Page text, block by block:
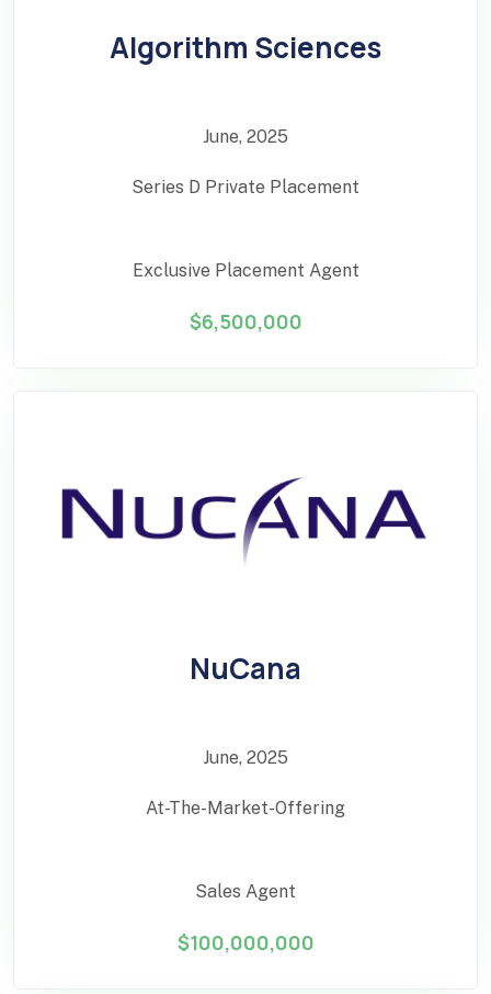
Algorithm Sciences
June, 2025
Series D Private Placement
Exclusive Placement Agent
$6,500,000
NuCana
June, 2025
At-The-Market-Offering
Sales Agent
$100,000,000